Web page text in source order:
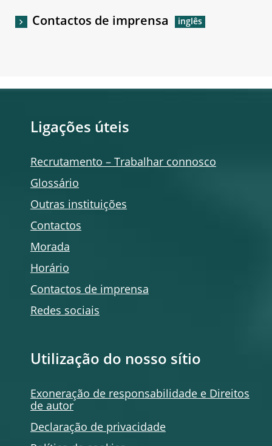
Contactos de imprensa
Ligações úteis
Recrutamento – Trabalhar connosco
Glossário
Outras instituições
Contactos
Morada
Horário
Contactos de imprensa
Redes sociais
Utilização do nosso sítio
Exoneração de responsabilidade e Direitos
de autor
Declaração de privacidade